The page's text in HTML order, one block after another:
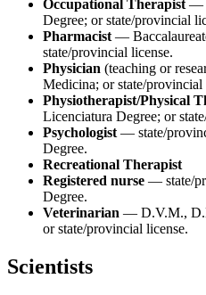
Occupational Therapist —
Degree; or state/provincial
Pharmacist —
state/provincial license.
Physician (teaching or
Medicina; or state/provincial
Physiotherapist/Physical
Licenciatura Degree; or
Psychologist — state/
Degree.
Recreational Therapist
Registered nurse — state/
Degree.
Veterinarian — D.V.M.,
or state/provincial license.
Scientists